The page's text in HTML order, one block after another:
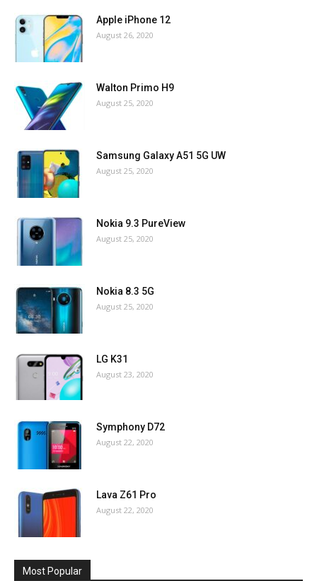
Apple iPhone 12
August 26, 2020
Walton Primo H9
August 25, 2020
Samsung Galaxy A51 5G UW
August 25, 2020
Nokia 9.3 PureView
August 25, 2020
Nokia 8.3 5G
August 25, 2020
LG K31
August 23, 2020
Symphony D72
August 22, 2020
Lava Z61 Pro
August 22, 2020
Most Popular